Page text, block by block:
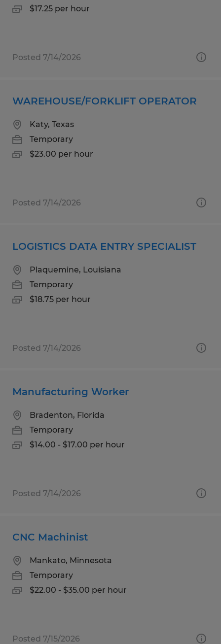
$17.25 per hour
Posted 7/14/2026
WAREHOUSE/FORKLIFT OPERATOR
Katy, Texas
Temporary
$23.00 per hour
Posted 7/14/2026
LOGISTICS DATA ENTRY SPECIALIST
Plaquemine, Louisiana
Temporary
$18.75 per hour
Posted 7/14/2026
Manufacturing Worker
Bradenton, Florida
Temporary
$14.00 - $17.00 per hour
Posted 7/14/2026
CNC Machinist
Mankato, Minnesota
Temporary
$22.00 - $35.00 per hour
Posted 7/15/2026